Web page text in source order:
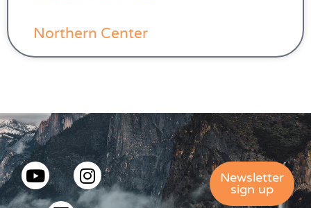
Northern Center
Newsletter
sign up